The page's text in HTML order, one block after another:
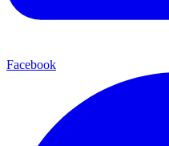
Facebook